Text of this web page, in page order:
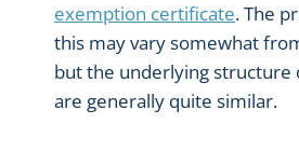
exemption certificate. The
this may vary somewhat
but the underlying structure
are generally quite similar.